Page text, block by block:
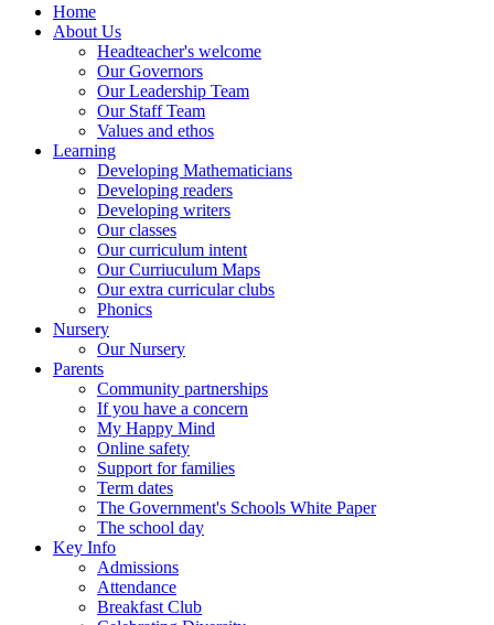
Home
About Us
Headteacher's welcome
Our Governors
Our Leadership Team
Our Staff Team
Values and ethos
Learning
Developing Mathematicians
Developing readers
Developing writers
Our classes
Our curriculum intent
Our Curriuculum Maps
Our extra curricular clubs
Phonics
Nursery
Our Nursery
Parents
Community partnerships
If you have a concern
My Happy Mind
Online safety
Support for families
Term dates
The Government's Schools White Paper
The school day
Key Info
Admissions
Attendance
Breakfast Club